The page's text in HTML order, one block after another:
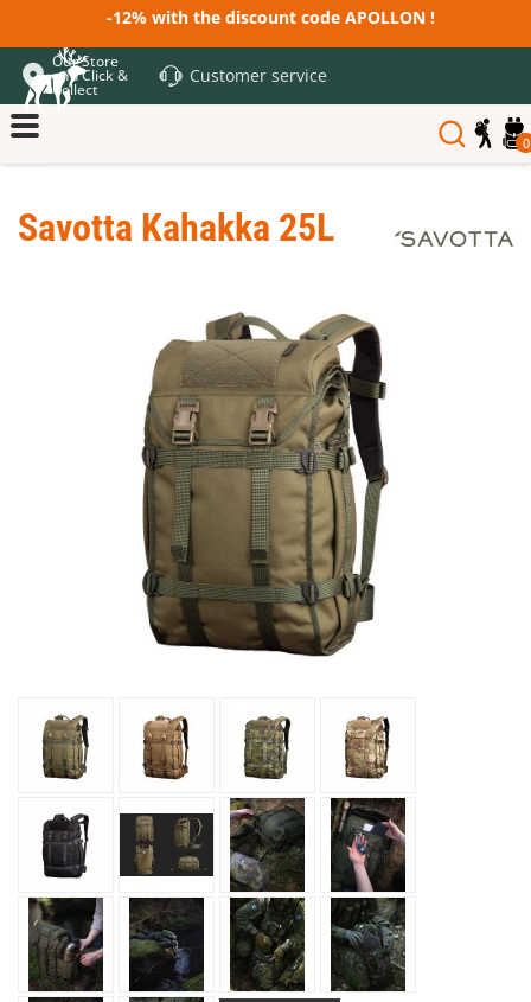
-12% with the discount code APOLLON !
Our Store
and Click &
Collect
Customer service
0
Savotta Kahakka 25L